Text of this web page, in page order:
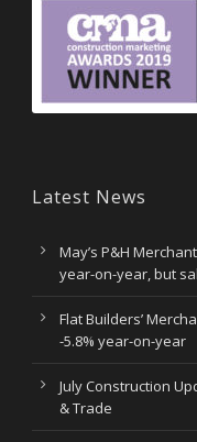
Latest News
May’s P&H
year-on-year, but
Flat Builders’
-5.8% year-on-year
July Construction
& Trade